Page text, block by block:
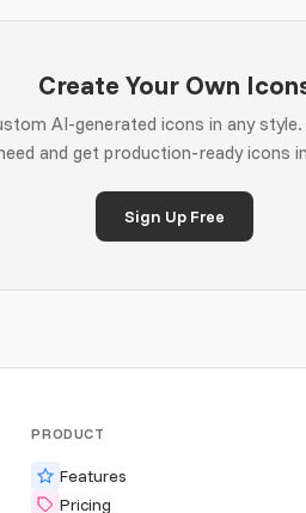
Create Your Own
AI-generated icons in any
and get production-ready icons
Sign Up Free
PRODUCT
Features
Pricing